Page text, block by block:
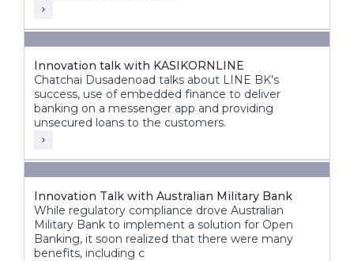
Innovation talk with KASIKORNLINE
Chatchai Dusadenoad talks about LINE BK’s
success, use of embedded finance to deliver
banking on a messenger app and providing
unsecured loans to the customers.
Innovation Talk with Australian Military Bank
While regulatory compliance drove Australian
Military Bank to implement a solution for Open
Banking, it soon realized that there were many
benefits, including c